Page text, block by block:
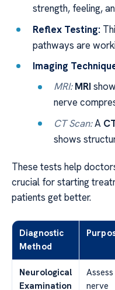
strength, feeling,
Reflex Testing:
pathways are
Imaging
MRI: MRI
nerve
CT Scan:A
shows
These tests help
crucial for starting
patients get better.
Diagnostic
Method
Neurological
Examination
Assess
nerve